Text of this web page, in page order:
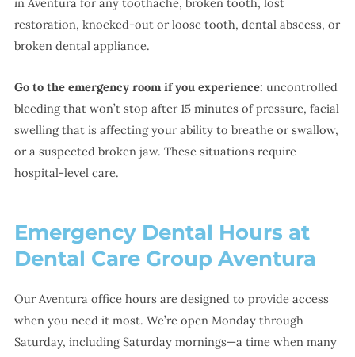
restoration, knocked-out or loose tooth, dental abscess, or
broken dental appliance.
Go to the emergency room if you experience: uncontrolled
bleeding that won’t stop after 15 minutes of pressure, facial
swelling that is affecting your ability to breathe or swallow,
or a suspected broken jaw. These situations require
hospital-level care.
Emergency Dental Hours at
Dental Care Group Aventura
Our Aventura office hours are designed to provide access
when you need it most. We’re open Monday through
Saturday, including Saturday mornings—a time when many